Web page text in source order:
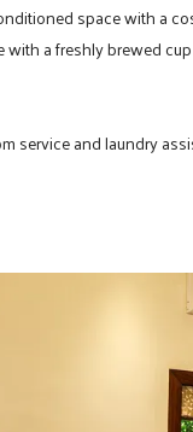
space with a
a freshly brewed
service and laundry